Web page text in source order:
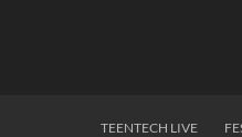
TEENTECH LIVE